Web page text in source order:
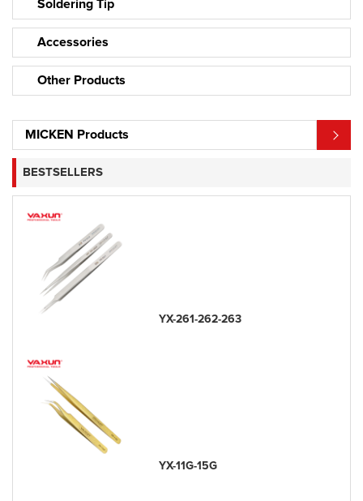
Soldering Tip
Accessories
Other Products
MICKEN Products
BESTSELLERS
YX-261-262-263
YX-11G-15G